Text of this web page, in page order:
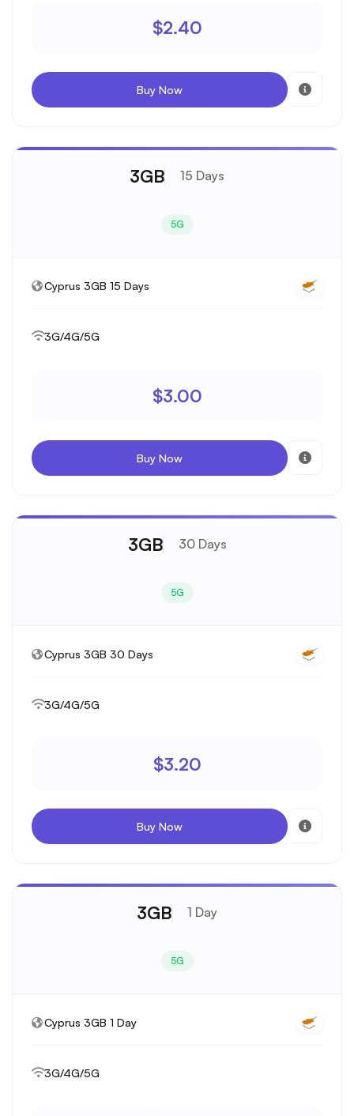
$2.40
Buy Now
3GB 15 Days
5G
Cyprus 3GB 15 Days
3G/4G/5G
$3.00
Buy Now
3GB 30 Days
5G
Cyprus 3GB 30 Days
3G/4G/5G
$3.20
Buy Now
3GB 1 Day
5G
Cyprus 3GB 1 Day
3G/4G/5G